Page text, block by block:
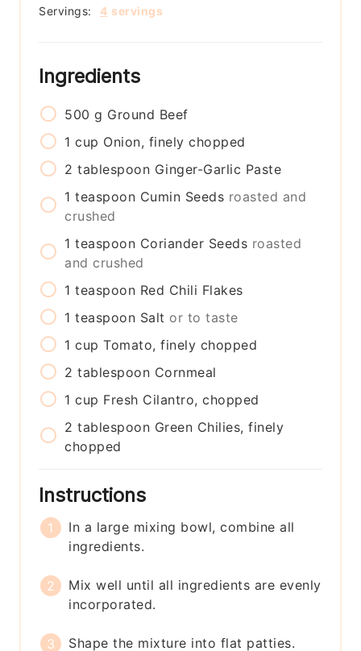
Servings: 4 servings
Ingredients
500 g Ground Beef
1 cup Onion, finely chopped
2 tablespoon Ginger-Garlic Paste
1 teaspoon Cumin Seeds roasted and
crushed
1 teaspoon Coriander Seeds roasted
and crushed
1 teaspoon Red Chili Flakes
1 teaspoon Salt or to taste
1 cup Tomato, finely chopped
2 tablespoon Cornmeal
1 cup Fresh Cilantro, chopped
2 tablespoon Green Chilies, finely
chopped
Instructions
In a large mixing bowl, combine all
ingredients.
Mix well until all ingredients are evenly
incorporated.
Shape the mixture into flat patties.